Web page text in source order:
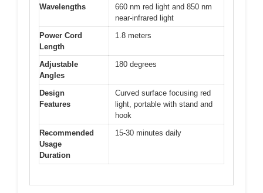
Wavelengths
660 nm red light and 850 nm
near-infrared light
Power Cord
Length
1.8 meters
Adjustable
Angles
180 degrees
Design
Features
Curved surface focusing red
light, portable with stand and
hook
Recommended
Usage
Duration
15-30 minutes daily